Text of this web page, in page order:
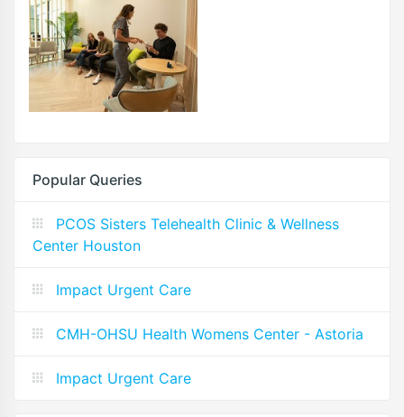
Popular Queries
PCOS Sisters Telehealth Clinic & Wellness
Center Houston
Impact Urgent Care
CMH-OHSU Health Womens Center - Astoria
Impact Urgent Care